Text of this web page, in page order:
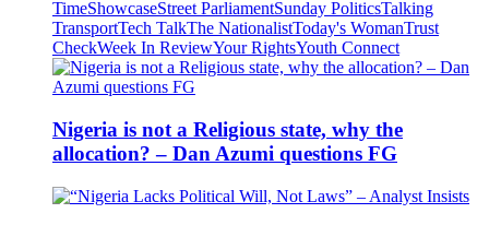
TimeShowcaseStreet ParliamentSunday PoliticsTalking
TransportTech TalkThe NationalistToday's WomanTrust
CheckWeek In ReviewYour RightsYouth Connect
Nigeria is not a Religious state, why the
allocation? – Dan Azumi questions FG